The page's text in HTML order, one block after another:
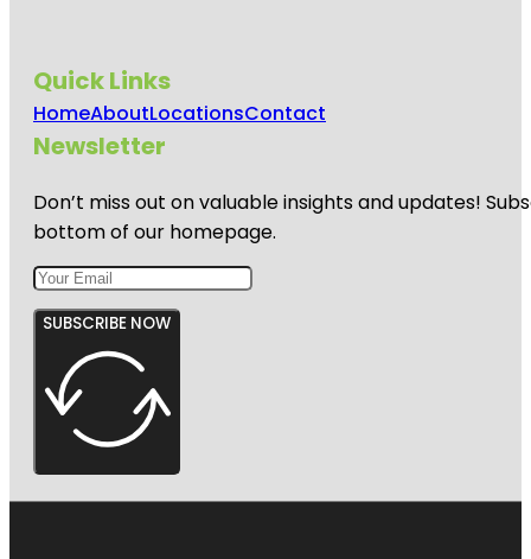
Quick Links
HomeAboutLocationsContact
Newsletter
Don’t miss out on valuable insights and updates!
bottom of our homepage.
SUBSCRIBE NOW